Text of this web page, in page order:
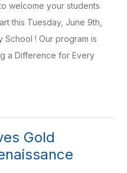
welcome your students
this Tuesday, June 9th,
School ! Our program is
a Difference for Every
Gold